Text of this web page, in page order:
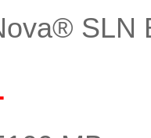
SLN